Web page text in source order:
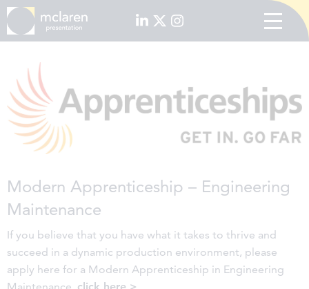
Modern Apprenticeship – Engineering
Maintenance
If you believe that you have what it takes to thrive and
succeed in a dynamic production environment, please
apply here for a Modern Apprenticeship in Engineering
Maintenance, click here >